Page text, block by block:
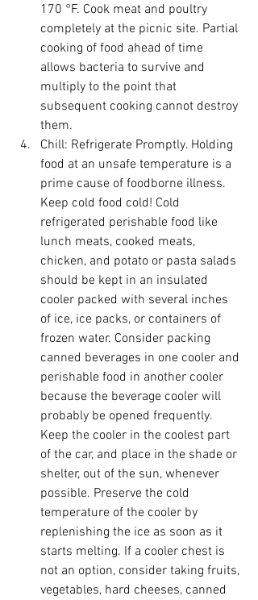
170 °F. Cook meat and poultry
completely at the picnic site. Partial
cooking of food ahead of time
allows bacteria to survive and
multiply to the point that
subsequent cooking cannot destroy
them.
Chill: Refrigerate Promptly. Holding
food at an unsafe temperature is a
prime cause of foodborne illness.
Keep cold food cold! Cold
refrigerated perishable food like
lunch meats, cooked meats,
chicken, and potato or pasta salads
should be kept in an insulated
cooler packed with several inches
of ice, ice packs, or containers of
frozen water. Consider packing
canned beverages in one cooler and
perishable food in another cooler
because the beverage cooler will
probably be opened frequently.
Keep the cooler in the coolest part
of the car, and place in the shade or
shelter, out of the sun, whenever
possible. Preserve the cold
temperature of the cooler by
replenishing the ice as soon as it
starts melting. If a cooler chest is
not an option, consider taking fruits,
vegetables, hard cheeses, canned